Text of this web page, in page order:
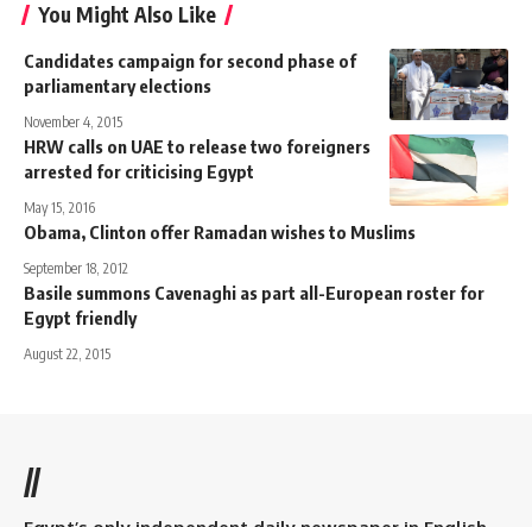
You Might Also Like
Candidates campaign for second phase of
parliamentary elections
November 4, 2015
HRW calls on UAE to release two foreigners
arrested for criticising Egypt
May 15, 2016
Obama, Clinton offer Ramadan wishes to Muslims
September 18, 2012
Basile summons Cavenaghi as part all-European roster for
Egypt friendly
August 22, 2015
//